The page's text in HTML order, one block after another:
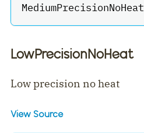
MediumPrecisionNoHeat
LowPrecisionNoHeat
Low precision no heat
View Source